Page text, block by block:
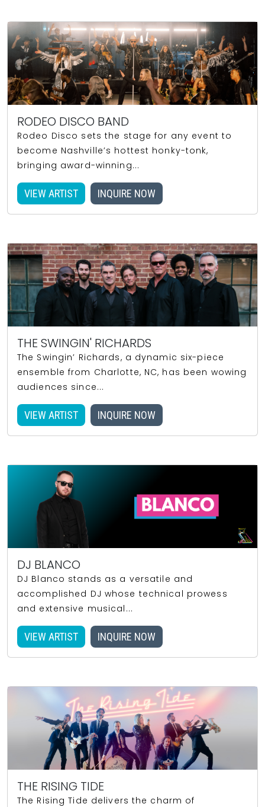
RODEO DISCO BAND
Rodeo Disco sets the stage for any event to
become Nashville’s hottest honky-tonk,
bringing award-winning...
VIEW ARTIST INQUIRE NOW
THE SWINGIN' RICHARDS
The Swingin’ Richards, a dynamic six-piece
ensemble from Charlotte, NC, has been wowing
audiences since...
VIEW ARTIST INQUIRE NOW
DJ BLANCO
DJ Blanco stands as a versatile and
accomplished DJ whose technical prowess
and extensive musical...
VIEW ARTIST INQUIRE NOW
THE RISING TIDE
The Rising Tide delivers the charm of